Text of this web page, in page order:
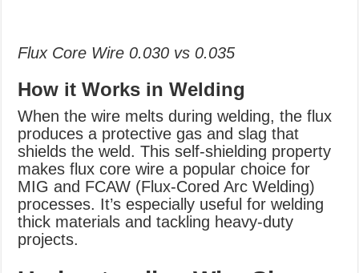
Flux Core Wire 0.030 vs 0.035
How it Works in Welding
When the wire melts during welding, the flux
produces a protective gas and slag that
shields the weld. This self-shielding property
makes flux core wire a popular choice for
MIG and FCAW (Flux-Cored Arc Welding)
processes. It’s especially useful for welding
thick materials and tackling heavy-duty
projects.